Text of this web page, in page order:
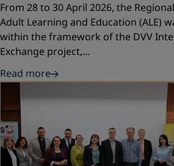
From 28 to 30 April 2026, the
Adult Learning and Education (ALE)
within the framework of the DVV
Exchange project,…
Read more